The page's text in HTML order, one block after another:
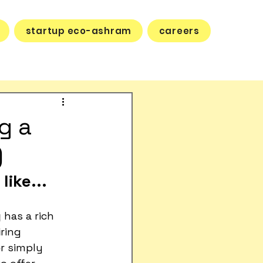
startup eco-ashram careers
a
has a rich
simply